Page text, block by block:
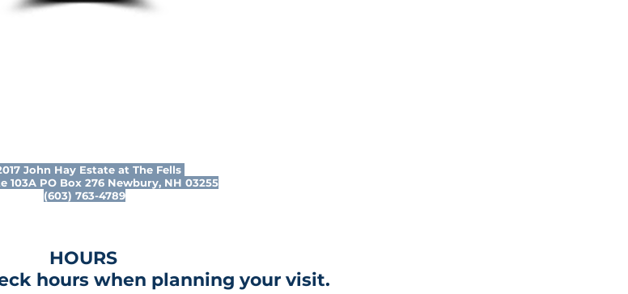
John Hay Estate at The Fells
103A PO Box 276 Newbury, NH 03255
(603) 763-4789
HOURS
hours when planning your visit.